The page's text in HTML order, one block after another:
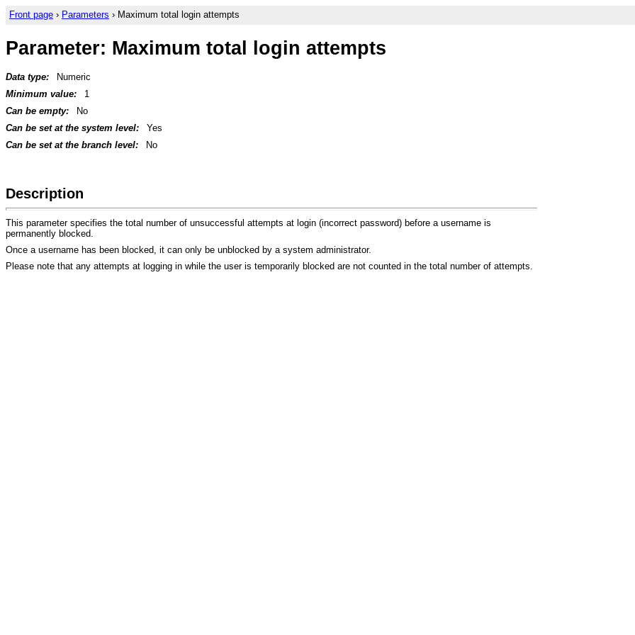
Front page › Parameters › Maximum total login attempts
Parameter: Maximum total login attempts
Data type:
Numeric
Minimum value:
1
Can be empty:
No
Can be set at the system level:
Yes
Can be set at the branch level:
No
Description
This parameter specifies the total number of unsuccessful attempts at login (incorrect password) before a username is
permanently blocked.
Once a username has been blocked, it can only be unblocked by a system administrator.
Please note that any attempts at logging in while the user is temporarily blocked are not counted in the total number of attempts.